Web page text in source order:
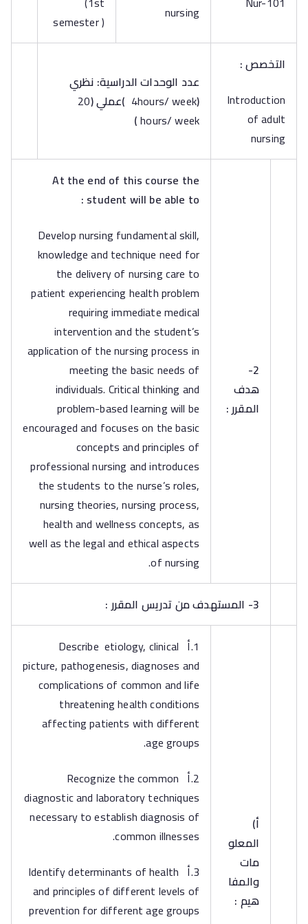
nursing
semester )
التخصص :
Introduction
of adult
nursing
عدد الوحدات الدراسية: نظري
(
4hours/ week
)عملي(
20
hours/ week
)
2-
هدف
المقرر :
At the end of this course the
student will be able to :
Develop nursing fundamental skill,
knowledge and technique need for
the delivery of nursing care to
patient experiencing health problem
requiring immediate medical
intervention and the student’s
application of the nursing process in
meeting the basic needs of
individuals. Critical thinking and
problem-based learning will be
encouraged and focuses on the basic
concepts and principles of
professional nursing and introduces
the students to the nurse’s roles,
nursing theories, nursing process,
health and wellness concepts, as
well as the legal and ethical aspects
of nursing.
3- المستهدف من تدريس المقرر :
‌أ)
المعلو
مات
والمفا
هيم :
1.أ Describe etiology, clinical
picture, pathogenesis, diagnoses and
complications of common and life
threatening health conditions
affecting patients with different
age groups.
2.أ Recognize the common
diagnostic and laboratory techniques
necessary to establish diagnosis of
common illnesses.
3.أ Identify determinants of health
and principles of different levels of
prevention for different age groups